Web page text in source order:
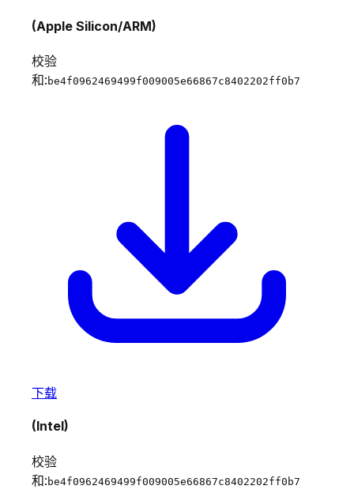
(Apple Silicon/ARM)
校验
和: be4f0962469499f009005e66867c8402202ff0b7
下载
(Intel)
校验
和: be4f0962469499f009005e66867c8402202ff0b7